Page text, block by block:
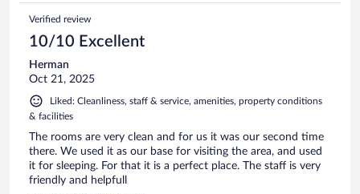
Verified review
10/10 Excellent
Herman
Oct 21, 2025
Liked: Cleanliness, staff & service, amenities, property conditions
& facilities
The rooms are very clean and for us it was our second time
there. We used it as our base for visiting the area, and used
it for sleeping. For that it is a perfect place. The staff is very
friendly and helpfull